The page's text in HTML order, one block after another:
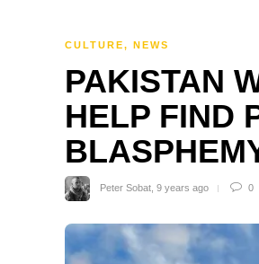
CULTURE, NEWS
PAKISTAN
HELP FIND
Peter Sobat 9 years ago 0